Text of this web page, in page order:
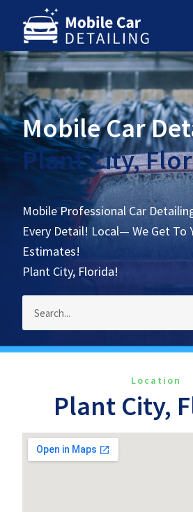
Mobile Car
Plant City,
Mobile Professional Car
Every Detail! Local— We Get To
Estimates!
Plant City, Florida!
Location
Plant City,